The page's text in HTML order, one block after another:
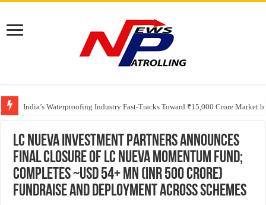
India’s Waterproofing Industry Fast-Tracks Toward ₹15,000 Crore Market
Founders Metals Grows Upper Antino Gold System; Down-Dip Extension
CUHK unveils 2026-2030 Strategic Plan: Leaping to Greatness
LC Nueva Investment Partners announces
final closure of LC Nueva Momentum Fund;
Completes ~USD 54+ Mn (INR 500 Crore)
fundraise and deployment across schemes